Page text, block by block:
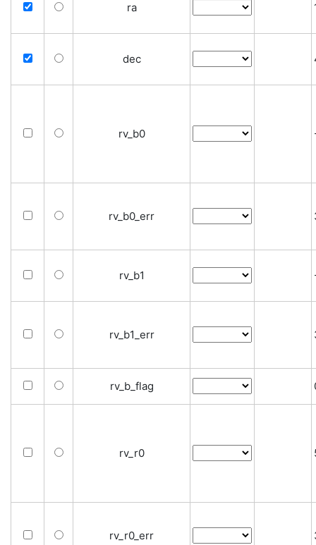
ra
dec
rv_b0
rv_b0_err
rv_b1
rv_b1_err
rv_b_flag
rv_r0
rv_r0_err